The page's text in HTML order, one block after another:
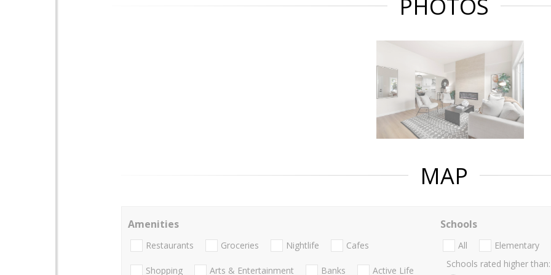
PHOTOS
MAP
Amenities
Restaurants Groceries Nightlife Cafes
Shopping Arts & Entertainment Banks Active Life
Schools
All Elementary
Schools rated higher than: